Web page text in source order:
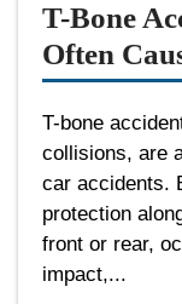
T-Bone
Often
T-bone
collisions, are
car accidents.
protection
front or rear,
impact,...